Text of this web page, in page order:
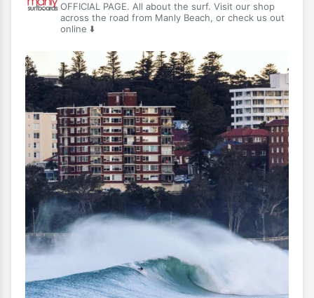
OFFICIAL PAGE. All about the surf. Visit our shop
across the road from Manly Beach, or check us out
online ⬇️